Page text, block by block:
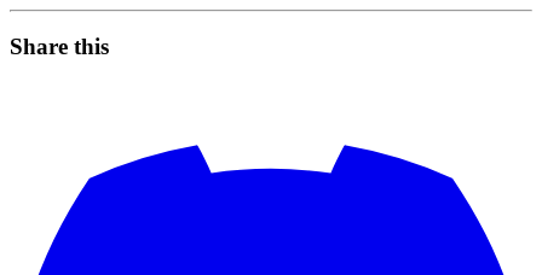
Share this